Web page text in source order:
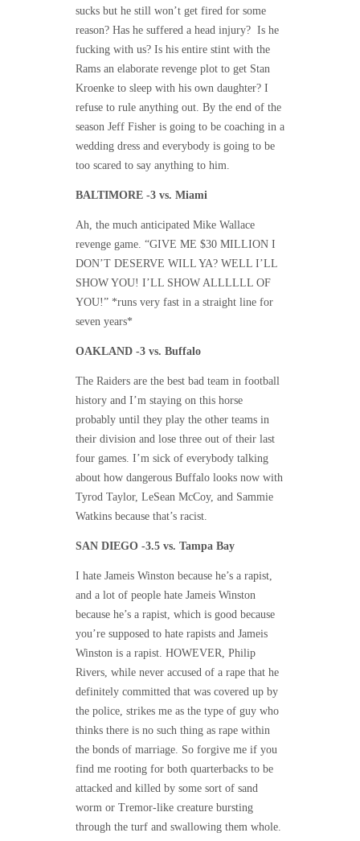
sucks but he still won’t get fired for some
reason? Has he suffered a head injury? Is he
fucking with us? Is his entire stint with the
Rams an elaborate revenge plot to get Stan
Kroenke to sleep with his own daughter? I
refuse to rule anything out. By the end of the
season Jeff Fisher is going to be coaching in a
wedding dress and everybody is going to be
too scared to say anything to him.
BALTIMORE -3 vs. Miami
Ah, the much anticipated Mike Wallace
revenge game. “GIVE ME $30 MILLION I
DON’T DESERVE WILL YA? WELL I’LL
SHOW YOU! I’LL SHOW ALLLLLL OF
YOU!” *runs very fast in a straight line for
seven years*
OAKLAND -3 vs. Buffalo
The Raiders are the best bad team in football
history and I’m staying on this horse
probably until they play the other teams in
their division and lose three out of their last
four games. I’m sick of everybody talking
about how dangerous Buffalo looks now with
Tyrod Taylor, LeSean McCoy, and Sammie
Watkins because that’s racist.
SAN DIEGO -3.5 vs. Tampa Bay
I hate Jameis Winston because he’s a rapist,
and a lot of people hate Jameis Winston
because he’s a rapist, which is good because
you’re supposed to hate rapists and Jameis
Winston is a rapist. HOWEVER, Philip
Rivers, while never accused of a rape that he
definitely committed that was covered up by
the police, strikes me as the type of guy who
thinks there is no such thing as rape within
the bonds of marriage. So forgive me if you
find me rooting for both quarterbacks to be
attacked and killed by some sort of sand
worm or Tremor-like creature bursting
through the turf and swallowing them whole.